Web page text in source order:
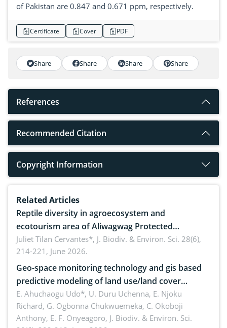
of Pakistan are 0.847 and 0.671 ppm, respectively.
Certificate Cover PDF
Share Share Share Share
References
Recommended Citation
Copyright Information
Related Articles
Reptile diversity in agroecosystem and
ecotourism area of Aliwagwag Protected
Landscape, Davao Oriental, Philippines
Juliet Tilan Cervantes*, J. Biodiv. & Environ. Sci. 28(6),
214-221, June 2026.
Geo-space monitoring technology and gis based
predictive modeling of land use/land cover
dynamics
E. Ahuchaogu Udo*, U. Duru Uchenna, E. Njoku
Richard, G. Ogbonna Chukwuemeka, C. Okoboji
Anthony, E. F. Onyeagoro, J. Biodiv. & Environ. Sci.